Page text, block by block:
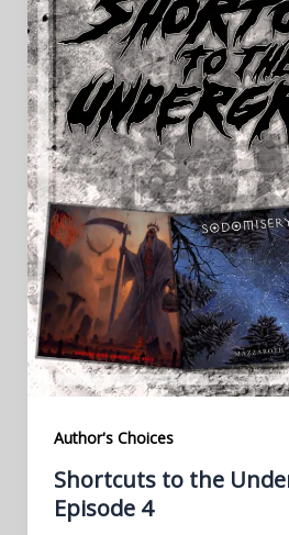
Author's Choices
Shortcuts to the
Episode 4